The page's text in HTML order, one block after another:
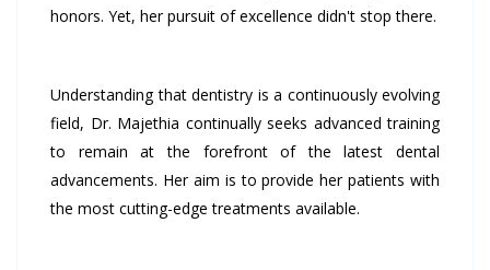
honors. Yet, her pursuit of excellence didn't stop there.
Understanding that dentistry is a continuously evolving
field, Dr. Majethia continually seeks advanced training
to remain at the forefront of the latest dental
advancements. Her aim is to provide her patients with
the most cutting-edge treatments available.